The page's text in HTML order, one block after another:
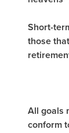
Short-
those
All goals
conform